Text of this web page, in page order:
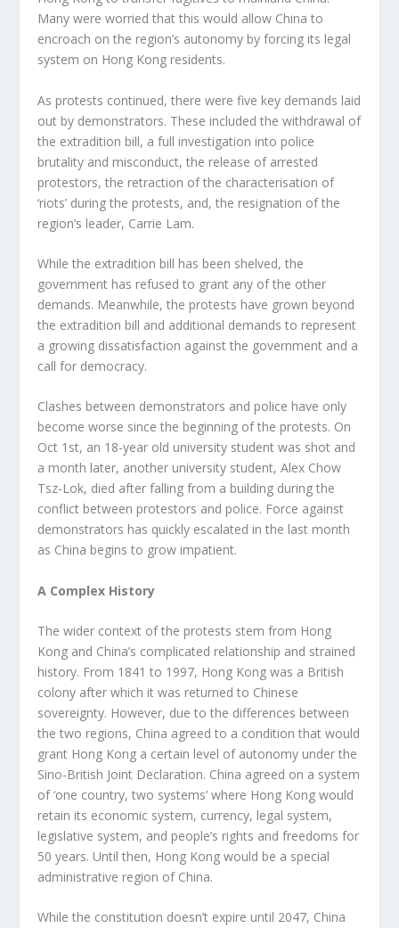
Many were worried that this would allow China to
encroach on the region’s autonomy by forcing its legal
system on Hong Kong residents.
As protests continued, there were five key demands laid
out by demonstrators. These included the withdrawal of
the extradition bill, a full investigation into police
brutality and misconduct, the release of arrested
protestors, the retraction of the characterisation of
‘riots’ during the protests, and, the resignation of the
region’s leader, Carrie Lam.
While the extradition bill has been shelved, the
government has refused to grant any of the other
demands. Meanwhile, the protests have grown beyond
the extradition bill and additional demands to represent
a growing dissatisfaction against the government and a
call for democracy.
Clashes between demonstrators and police have only
become worse since the beginning of the protests. On
Oct 1 st, an 18-year old university student was shot and
a month later, another university student, Alex Chow
Tsz-Lok, died after falling from a building during the
conflict between protestors and police. Force against
demonstrators has quickly escalated in the last month
as China begins to grow impatient.
A Complex History
The wider context of the protests stem from Hong
Kong and China’s complicated relationship and strained
history. From 1841 to 1997, Hong Kong was a British
colony after which it was returned to Chinese
sovereignty. However, due to the differences between
the two regions, China agreed to a condition that would
grant Hong Kong a certain level of autonomy under the
Sino-British Joint Declaration. China agreed on a system
of ‘one country, two systems’ where Hong Kong would
retain its economic system, currency, legal system,
legislative system, and people’s rights and freedoms for
50 years. Until then, Hong Kong would be a special
administrative region of China.
While the constitution doesn’t expire until 2047, China